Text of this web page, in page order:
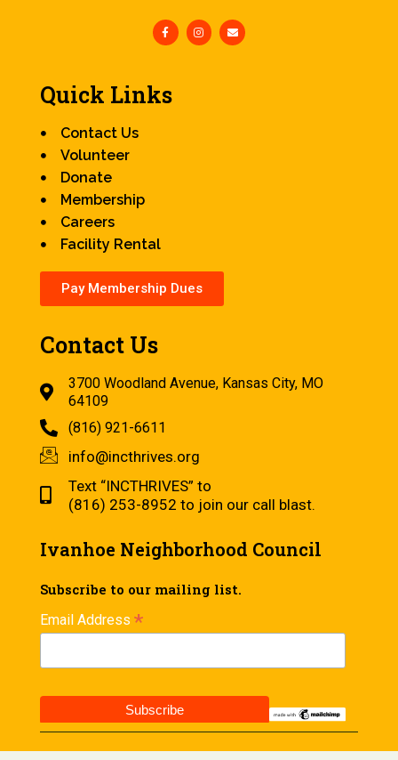
Quick Links
Contact Us
Volunteer
Donate
Membership
Careers
Facility Rental
Pay Membership Dues
Contact Us
3700 Woodland Avenue, Kansas City, MO
64109
(816) 921-6611
info@incthrives.org
Text “INCTHRIVES” to
(816) 253-8952 to join our call blast.
Ivanhoe Neighborhood Council
Subscribe to our mailing list.
Email Address *